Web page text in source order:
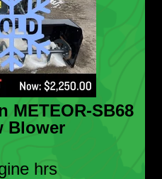
METEOR-SB68
Blower
hrs